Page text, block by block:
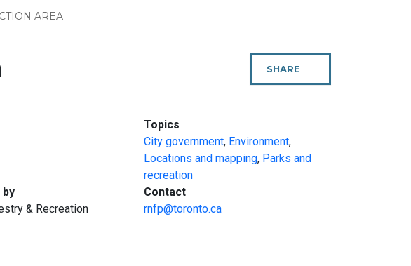
AREA
SHARE
PAGE
Topics
City government, Environment,
Locations and mapping, Parks and
recreation
by:
& Recreation
Contact:
rnfp@toronto.ca